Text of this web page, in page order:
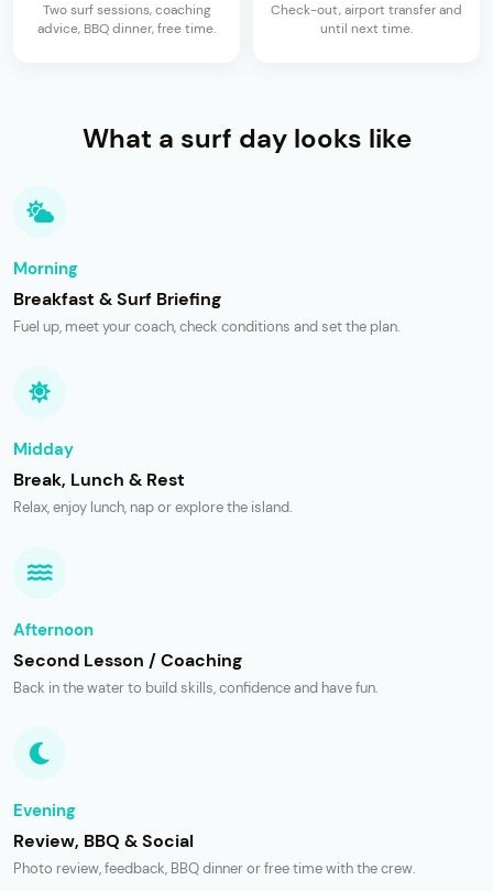
Two surf sessions, coaching
advice, BBQ dinner, free time.
Check-out, airport transfer and
until next time.
What a surf day looks like
Morning
Breakfast & Surf Briefing
Fuel up, meet your coach, check conditions and set the plan.
Midday
Break, Lunch & Rest
Relax, enjoy lunch, nap or explore the island.
Afternoon
Second Lesson / Coaching
Back in the water to build skills, confidence and have fun.
Evening
Review, BBQ & Social
Photo review, feedback, BBQ dinner or free time with the crew.